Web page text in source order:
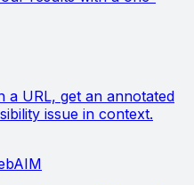
a URL, get an annotated
issue in context.